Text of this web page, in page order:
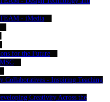
- iMedia
for the Future
Collaboratives - Inspiring Teaching
Creativity Across the